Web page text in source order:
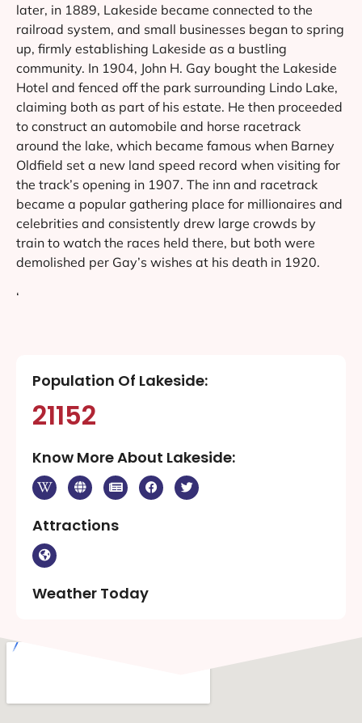
later, in 1889, Lakeside became connected to the
railroad system, and small businesses began to spring
up, firmly establishing Lakeside as a bustling
community. In 1904, John H. Gay bought the Lakeside
Hotel and fenced off the park surrounding Lindo Lake,
claiming both as part of his estate. He then proceeded
to construct an automobile and horse racetrack
around the lake, which became famous when Barney
Oldfield set a new land speed record when visiting for
the track’s opening in 1907. The inn and racetrack
became a popular gathering place for millionaires and
celebrities and consistently drew large crowds by
train to watch the races held there, but both were
demolished per Gay’s wishes at his death in 1920.
‘
Population Of Lakeside:
21152
Know More About Lakeside:
Attractions
Weather Today